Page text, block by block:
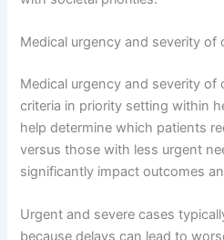
Medical urgency and severity of
Medical urgency and severity of
criteria in priority setting within
help determine which patients
versus those with less urgent
significantly impact outcomes
Urgent and severe cases
because delays can lead to